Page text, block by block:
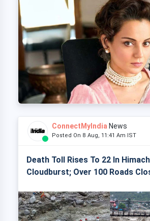
ConnectMyIndia News
Posted On 8 Aug, 11:41 Am IST
Death Toll Rises To 22 In
Cloudburst; Over 100 Roads